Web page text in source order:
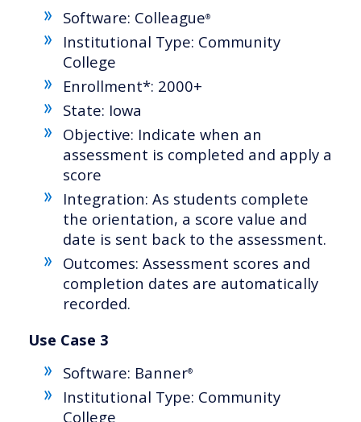
Software: Colleague®
Institutional Type: Community
College
Enrollment*: 2000+
State: Iowa
Objective: Indicate when an
assessment is completed and apply a
score
Integration: As students complete
the orientation, a score value and
date is sent back to the assessment.
Outcomes: Assessment scores and
completion dates are automatically
recorded.
Use Case 3
Software: Banner®
Institutional Type: Community
College